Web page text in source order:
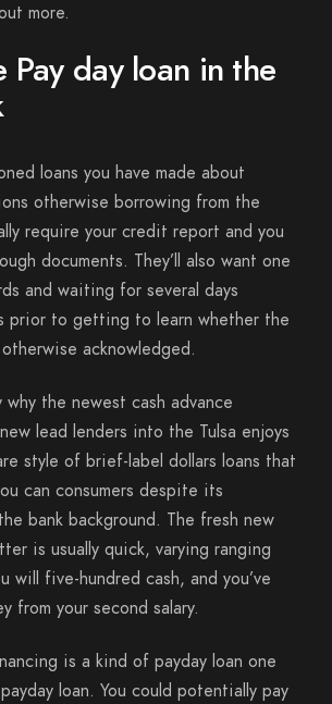
more.
Pay day loan in the
loans you have made about
otherwise borrowing from the
require your credit report and you
documents. They’ll also want one
and waiting for several days
prior to getting to learn whether the
acknowledged.
the newest cash advance
lead lenders into the Tulsa enjoys
style of brief-label dollars loans that
can consumers despite its
bank background. The fresh new
is usually quick, varying ranging
will five-hundred cash, and you’ve
from your second salary.
is a kind of payday loan one
loan. You could potentially pay